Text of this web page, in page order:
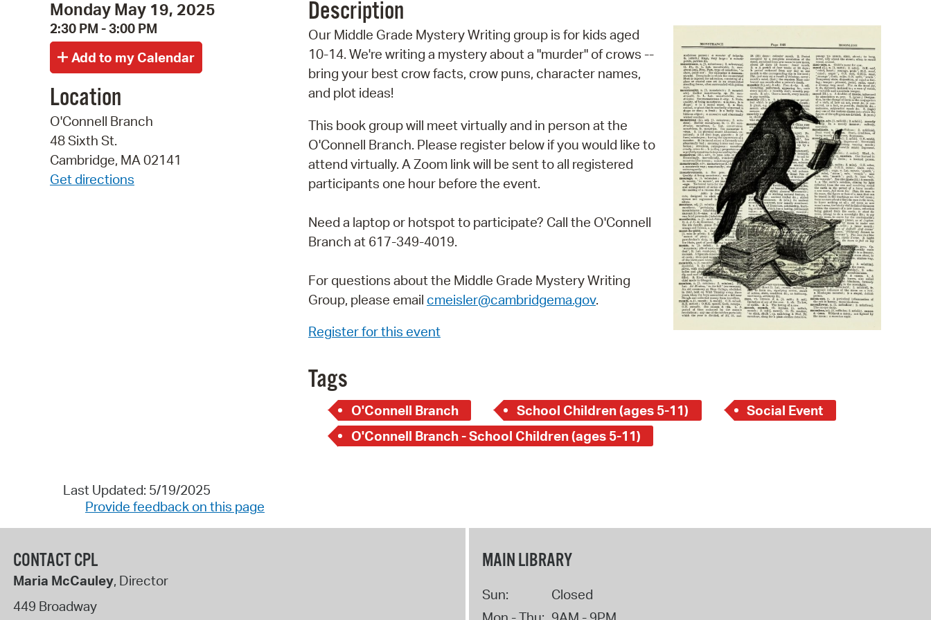
SeeClickFix
View News
Watch City Council
Monday May 19, 2025
2:30 PM - 3:00 PM
Location
O'Connell Branch
48 Sixth St.
Cambridge, MA 02141
Get directions
Description
Our Middle Grade Mystery Writing group is for kids aged
10-14. We're writing a mystery about a "murder" of crows --
bring your best crow facts, crow puns, character names,
and plot ideas!
This book group will meet virtually and in person at the
O'Connell Branch. Please register below if you would like to
attend virtually. A Zoom link will be sent to all registered
participants one hour before the event.
Need a laptop or hotspot to participate? Call the O'Connell
Branch at 617-349-4019.
For questions about the Middle Grade Mystery Writing
Group, please email cmeisler@cambridgema.gov.
Register for this event
Tags
O'Connell Branch School Children (ages 5-11)
Social Event
O'Connell Branch - School Children (ages 5-11)
Last Updated: 5/19/2025
Provide feedback on this page
CONTACT CPL
Maria McCauley, Director
449 Broadway
MAIN LIBRARY
Sun:
Closed